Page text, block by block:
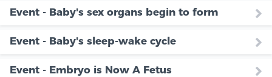
Event - Baby's sex organs begin to form
Event - Baby's sleep-wake cycle
Event - Embryo is Now A Fetus